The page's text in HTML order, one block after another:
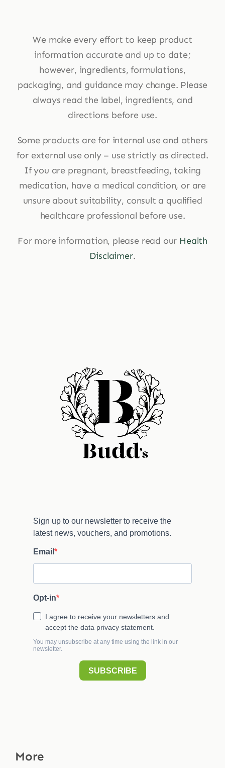
We make every effort to keep product
information accurate and up to date;
however, ingredients, formulations,
packaging, and guidance may change. Please
always read the label, ingredients, and
directions before use.
Some products are for internal use and others
for external use only – use strictly as directed.
If you are pregnant, breastfeeding, taking
medication, have a medical condition, or are
unsure about suitability, consult a qualified
healthcare professional before use.
For more information, please read our Health
Disclaimer.
More